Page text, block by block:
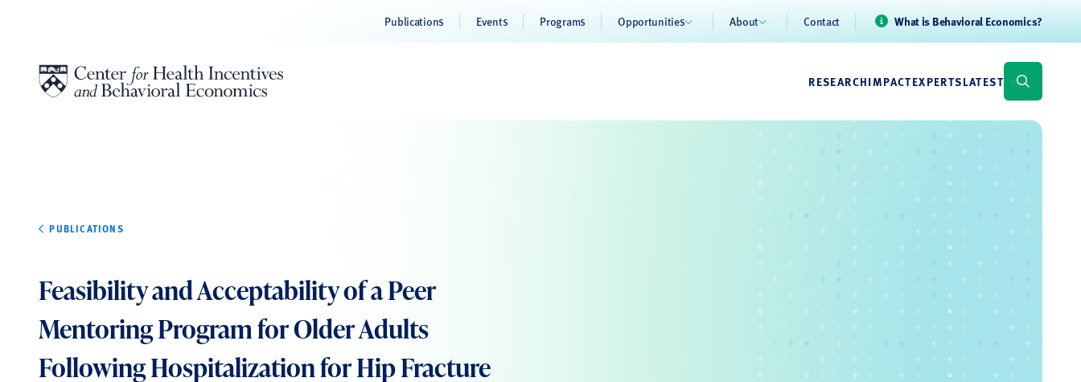
Publications Events Programs Opportunities About Contact What is Behavioral Economics?
RESEARCHIMPACTEXPERTSLATEST
PUBLICATIONS
Feasibility and Acceptability of a Peer
Mentoring Program for Older Adults
Following Hospitalization for Hip Fracture